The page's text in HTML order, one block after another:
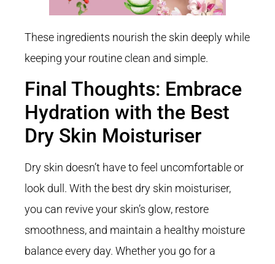
These ingredients nourish the skin deeply while
keeping your routine clean and simple.
Final Thoughts: Embrace
Hydration with the Best
Dry Skin Moisturiser
Dry skin doesn’t have to feel uncomfortable or
look dull. With the best dry skin moisturiser,
you can revive your skin’s glow, restore
smoothness, and maintain a healthy moisture
balance every day. Whether you go for a